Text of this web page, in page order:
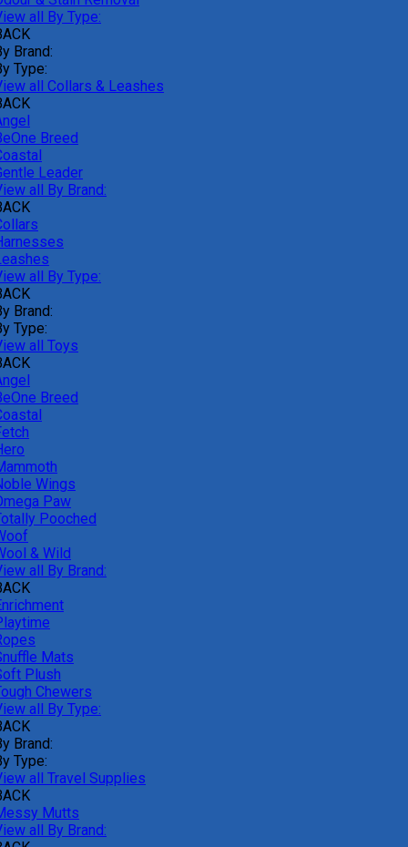
all By Type:
Brand:
Type:
all Collars & Leashes
Breed
Leader
all By Brand:
all By Type:
Brand:
Type:
all Toys
Breed
Wings
Paw
Pooched
& Wild
all By Brand:
Mats
Plush
Chewers
all By Type:
Brand:
Type:
all Travel Supplies
Mutts
all By Brand: